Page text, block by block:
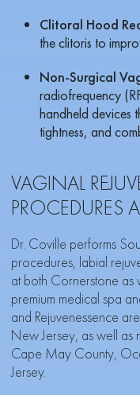
Clitoral Hood
the clitoris to
Non-Surgical
radiofrequency
handheld devices
tightness, and
VAGINAL
PROCEDURES
Dr. Coville performs
procedures, labial
at both Cornerstone as
premium medical spa
and Rejuvenessence
New Jersey, as well as
Cape May County,
Jersey.